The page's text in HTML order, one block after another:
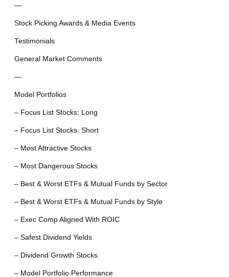
—
Stock Picking Awards & Media Events
Testimonials
General Market Comments
—
Model Portfolios
– Focus List Stocks: Long
– Focus List Stocks: Short
– Most Attractive Stocks
– Most Dangerous Stocks
– Best & Worst ETFs & Mutual Funds by Sector
– Best & Worst ETFs & Mutual Funds by Style
– Exec Comp Aligned With ROIC
– Safest Dividend Yields
– Dividend Growth Stocks
– Model Portfolio Performance